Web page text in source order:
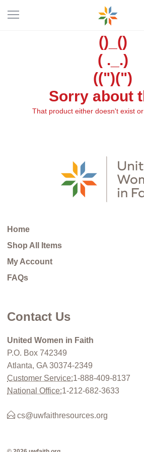
()_()
( ._.)
((")(")
Sorry about
That product either doesn't exist or
Home
Shop All Items
My Account
FAQs
Contact Us
United Women in Faith
P.O. Box 742349
Atlanta, GA 30374-2349
Customer Service:1-888-409-8137
National Office:1-212-682-3633
cs@uwfaithresources.org